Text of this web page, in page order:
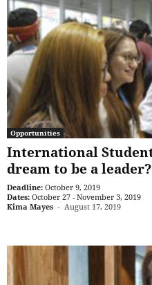
Opportunities
International
dream to be a leader?
Deadline: October 9, 2019
Dates: October 27 - November 3, 2019
Kima Mayes - August 17, 2019